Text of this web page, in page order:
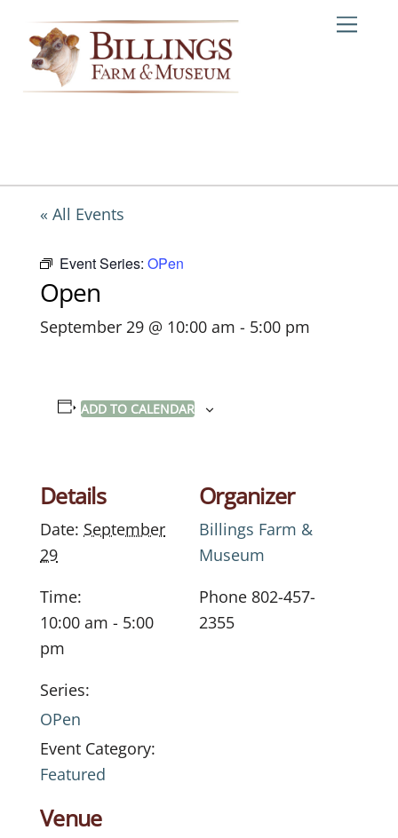
content
« All Events
Event Series: OPen
Open
September 29 @ 10:00 am - 5:00 pm
ADD TO CALENDAR
Details
Date: September
29
Time:
10:00 am - 5:00
pm
Series:
OPen
Event Category:
Featured
Venue
Organizer
Billings Farm &
Museum
Phone 802-457-
2355